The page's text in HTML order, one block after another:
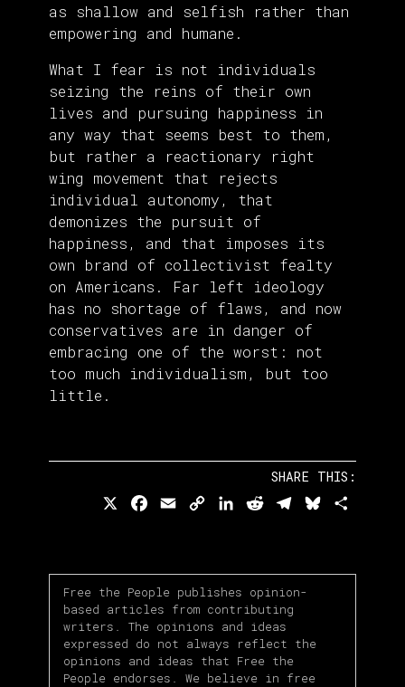
as shallow and selfish rather than
empowering and humane.
What I fear is not individuals
seizing the reins of their own
lives and pursuing happiness in
any way that seems best to them,
but rather a reactionary right
wing movement that rejects
individual autonomy, that
demonizes the pursuit of
happiness, and that imposes its
own brand of collectivist fealty
on Americans. Far left ideology
has no shortage of flaws, and now
conservatives are in danger of
embracing one of the worst: not
too much individualism, but too
little.
SHARE THIS:
Facebook
EmailCopy LinkedIn
RedditTelegramBluesky
Free the People publishes opinion-
based articles from contributing
writers. The opinions and ideas
expressed do not always reflect the
opinions and ideas that Free the
People endorses. We believe in free